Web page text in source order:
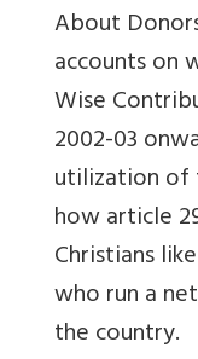
About
accounts on
Wise
2002-03
utilization of
how article
Christians
who run a
the country.